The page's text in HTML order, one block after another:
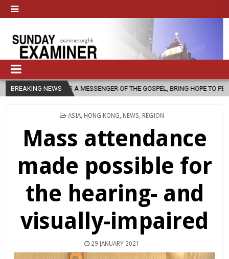
BREAKING NEWS
AS A MESSENGER OF THE GOSPEL, BRING HOPE TO PEOPLE? 2026-
POSTED
ASIA HONG KONG NEWS REGION
Mass attendance
made possible for
the hearing- and
visually-impaired
29 JANUARY 2021